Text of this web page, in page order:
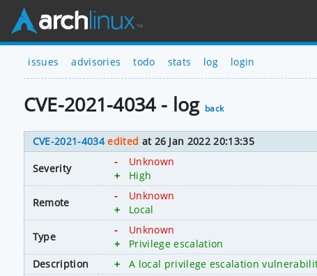
issues advisories todo stats log login
CVE-2021-4034 - log back
CVE-2021-4034 edited at 26 Jan 2022 20:13:35
Severity
-
Unknown
+
High
Remote
-
Unknown
+
Local
Type
-
Unknown
+
Privilege escalation
Description
+ A local privilege escalation